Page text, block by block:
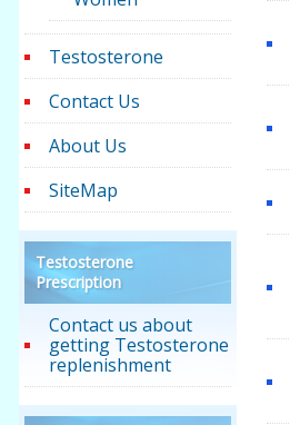
Testosterone
Contact Us
About Us
SiteMap
Testosterone
Prescription
Contact us about
getting Testosterone
replenishment